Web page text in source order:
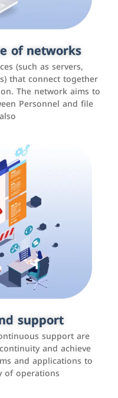
of networks
(such as servers,
that connect together
The network aims to
Personnel and file
support
support are
and achieve
and applications to
of operations
management
manage their
improve customer
by tracking and
platforms such as
and others to
brand awareness, and